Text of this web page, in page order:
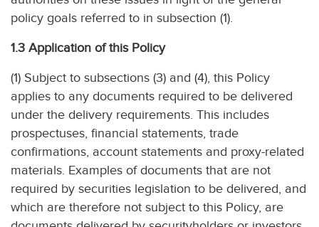
policy goals referred to in subsection (1).
1.3 Application of this Policy
(1) Subject to subsections (3) and (4), this Policy
applies to any documents required to be delivered
under the delivery requirements. This includes
prospectuses, financial statements, trade
confirmations, account statements and proxy-related
materials. Examples of documents that are not
required by securities legislation to be delivered, and
which are therefore not subject to this Policy, are